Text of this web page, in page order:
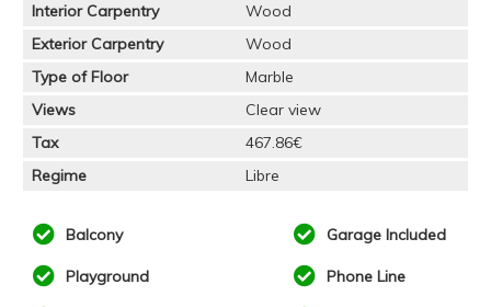
Interior Carpentry
Wood
Exterior Carpentry
Wood
Type of Floor
Marble
Views
Clear view
Tax
467.86€
Regime
Libre
Balcony Garage Included
Playground Phone Line